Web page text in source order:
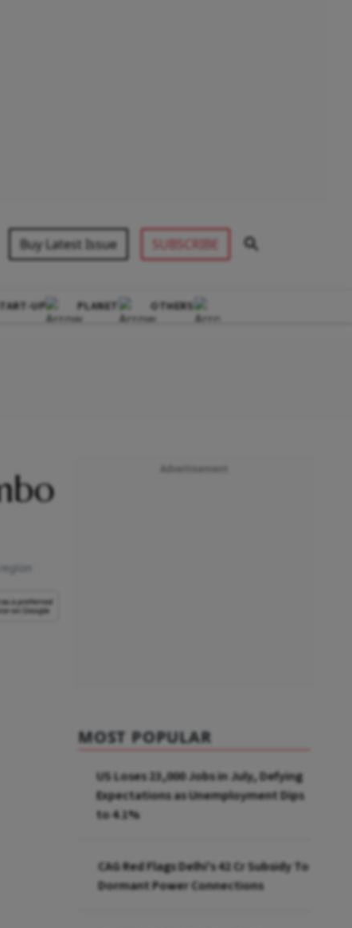
Buy Latest Issue SUBSCRIBE
UP PLANET OTHERS
MOST POPULAR
US Loses 23,000 Jobs in July, Defying
Expectations as Unemployment Dips
to 4.1%
CAG Red Flags Delhi's ₹42 Cr Subsidy To
Dormant Power Connections